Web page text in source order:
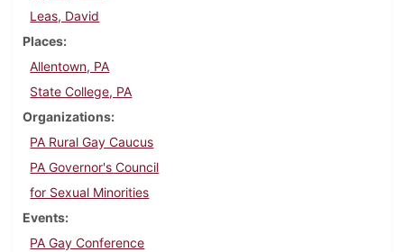
Leas, David
Places
Allentown, PA
State College, PA
Organizations
PA Rural Gay Caucus
PA Governor's Council
for Sexual Minorities
Events
PA Gay Conference